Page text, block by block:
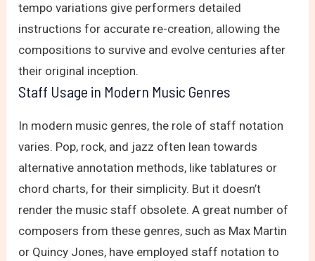
tempo variations give performers detailed
instructions for accurate re-creation, allowing the
compositions to survive and evolve centuries after
their original inception.
Staff Usage in Modern Music Genres
In modern music genres, the role of staff notation
varies. Pop, rock, and jazz often lean towards
alternative annotation methods, like tablatures or
chord charts, for their simplicity. But it doesn’t
render the music staff obsolete. A great number of
composers from these genres, such as Max Martin
or Quincy Jones, have employed staff notation to